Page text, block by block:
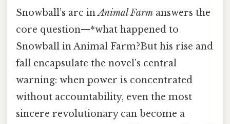
Snowball’s arc inAnimal Farm answers the
core question—*what happened to
Snowball in Animal Farm?But his rise and
fall encapsulate the novel’s central
warning: when power is concentrated
without accountability, even the most
sincere revolutionary can become a